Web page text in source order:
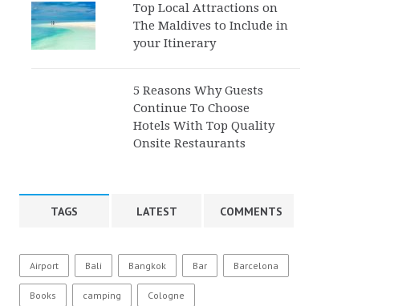
Top Local Attractions on
The Maldives to Include in
your Itinerary
5 Reasons Why Guests
Continue To Choose
Hotels With Top Quality
Onsite Restaurants
TAGS LATEST COMMENTS
Airport Bali Bangkok Bar Barcelona
Books camping Cologne